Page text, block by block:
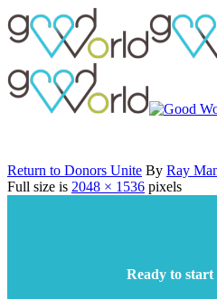
Return to Donors Unite By Ray
Full size is 2048 × 1536 pixels
Ready to start